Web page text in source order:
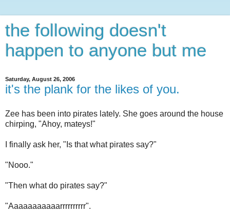
the following doesn't
happen to anyone but me
Saturday, August 26, 2006
it's the plank for the likes of you.
Zee has been into pirates lately. She goes around the house
chirping, "Ahoy, mateys!"
I finally ask her, "Is that what pirates say?"
"Nooo."
"Then what do pirates say?"
"Aaaaaaaaaaarrrrrrrrrr".